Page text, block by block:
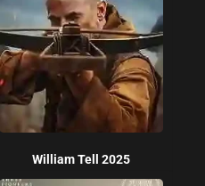
William Tell 2025